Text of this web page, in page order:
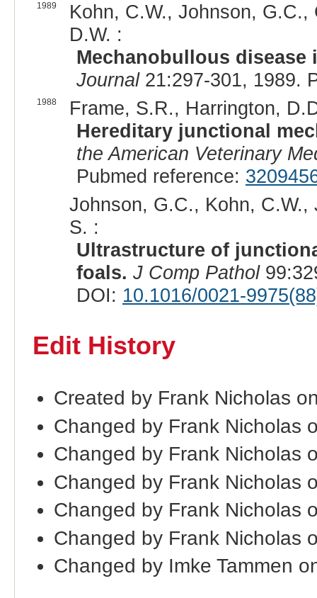
1989
Kohn, C.W., Johnson,
D.W. :
Mechanobullous
Journal21:297-301, 1989.
1988
Frame, S.R., Harrington,
Hereditary junctional
the American Veterinary
Pubmed reference:
Johnson, G.C., Kohn,
S. :
Ultrastructure of
foals. J Comp Pathol
DOI: 10.1016/0021-
Edit History
Created by Frank Nicholas
Changed by Frank Nicholas
Changed by Frank Nicholas
Changed by Frank Nicholas
Changed by Frank Nicholas
Changed by Frank Nicholas
Changed by Imke Tammen